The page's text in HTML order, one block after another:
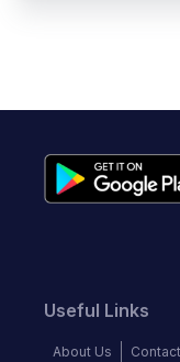
Useful Links
About Us